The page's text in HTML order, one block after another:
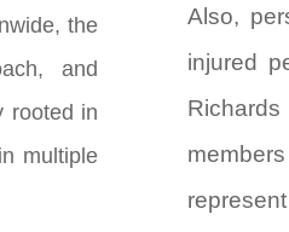
the
and
rooted in
multiple
Also,
injured